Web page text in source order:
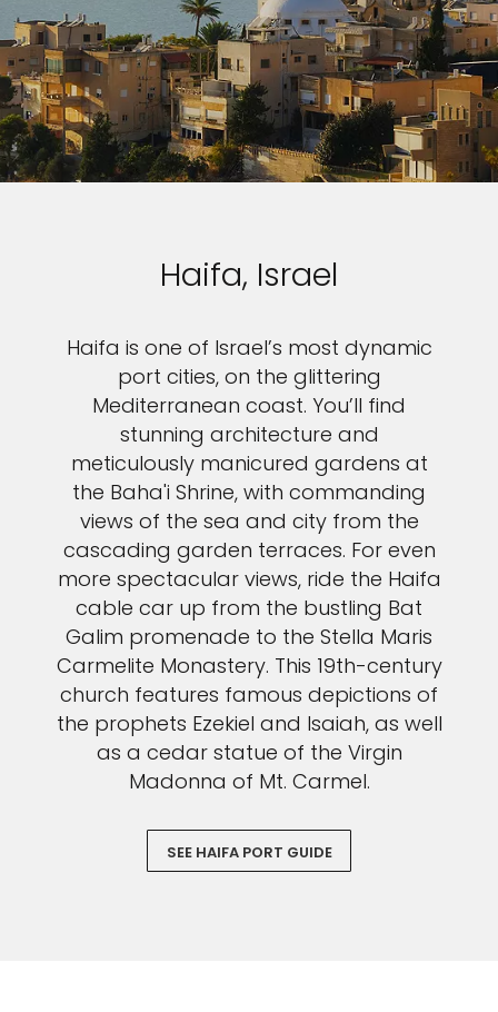
Haifa, Israel
Haifa is one of Israel’s most dynamic
port cities, on the glittering
Mediterranean coast. You’ll find
stunning architecture and
meticulously manicured gardens at
the Baha'i Shrine, with commanding
views of the sea and city from the
cascading garden terraces. For even
more spectacular views, ride the Haifa
cable car up from the bustling Bat
Galim promenade to the Stella Maris
Carmelite Monastery. This 19th-century
church features famous depictions of
the prophets Ezekiel and Isaiah, as well
as a cedar statue of the Virgin
Madonna of Mt. Carmel.
SEE HAIFA PORT GUIDE